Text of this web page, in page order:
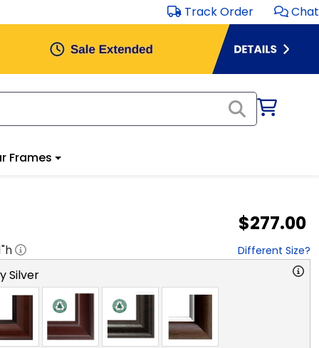
Track Order Chat
Frames
$277.00
"h Different Size?
Silver